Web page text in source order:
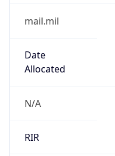
mail.mil
Date
Allocated
N/A
RIR